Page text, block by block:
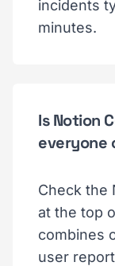
incidents
minutes.
Is Notion
everyone
Check the
at the top
combines
user